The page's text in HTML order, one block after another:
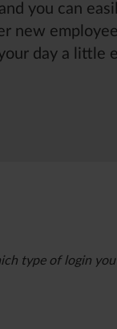
you can
new
day a little
type of login you